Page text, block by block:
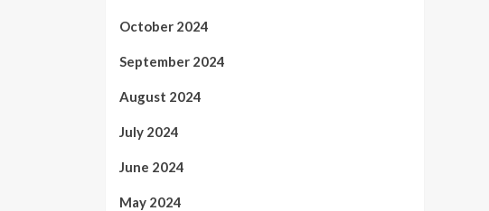
October 2024
September 2024
August 2024
July 2024
June 2024
May 2024